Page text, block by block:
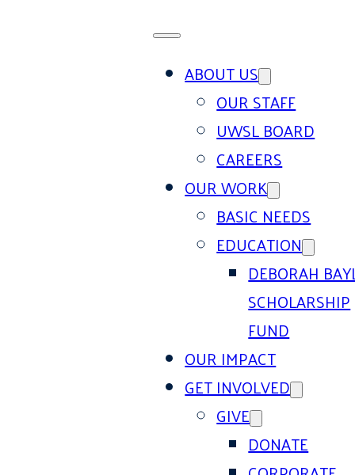
ABOUT US
OUR STAFF
UWSL BOARD
CAREERS
OUR WORK
BASIC NEEDS
EDUCATION
DEBORAH
SCHOLARSHIP
FUND
OUR IMPACT
GET INVOLVED
GIVE
DONATE